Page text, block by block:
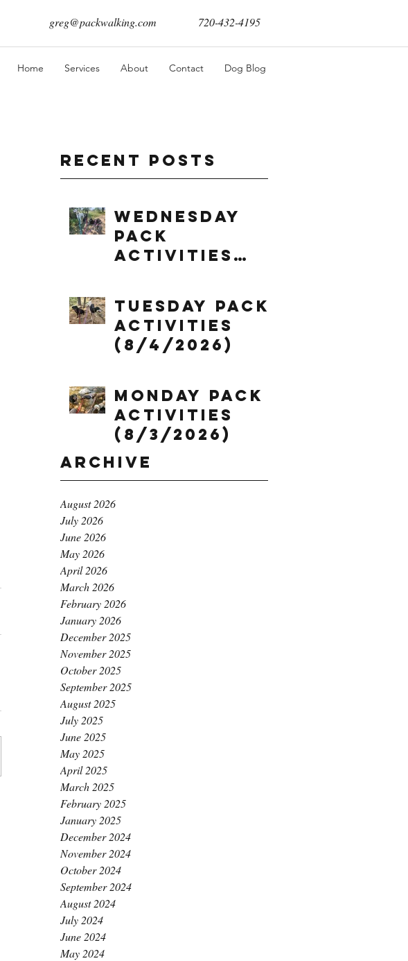
greg@packwalking.com 720-432-4195
Home Services About Contact Dog Blog
Recent Posts
Wednesday
Pack
Activities
Tuesday Pack
Activities
(8/4/2026)
Monday Pack
Activities
(8/3/2026)
Archive
August 2026
July 2026
June 2026
May 2026
April 2026
March 2026
February 2026
January 2026
December 2025
November 2025
October 2025
September 2025
August 2025
July 2025
June 2025
May 2025
April 2025
March 2025
February 2025
January 2025
December 2024
November 2024
October 2024
September 2024
August 2024
July 2024
June 2024
May 2024